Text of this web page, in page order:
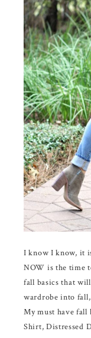
I know I know, it
NOW is the time
fall basics that
wardrobe into
My must have
Shirt, Distressed